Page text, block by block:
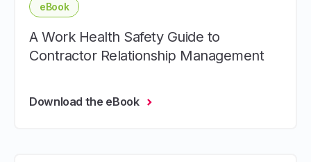
eBook
A Work Health Safety Guide to
Contractor Relationship Management
Download the eBook